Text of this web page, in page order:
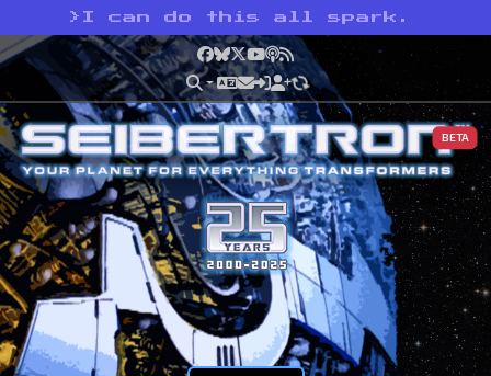
> I can do this all spark.
Facebook
Bluesky
X YouTube
Podcast
RSS
BETA